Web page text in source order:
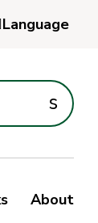
Language
s
About